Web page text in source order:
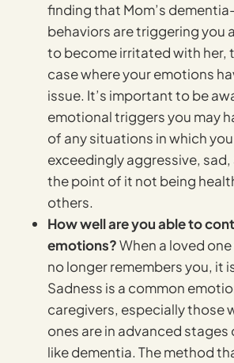
finding that Mom’s
behaviors are triggering you
to become irritated with her,
case where your emotions
issue. It’s important to be
emotional triggers you may
of any situations in which
exceedingly aggressive,
the point of it not being
others.
How well are you able to
emotions?When a loved
no longer remembers you, it
Sadness is a common
caregivers, especially those
ones are in advanced
like dementia. The method